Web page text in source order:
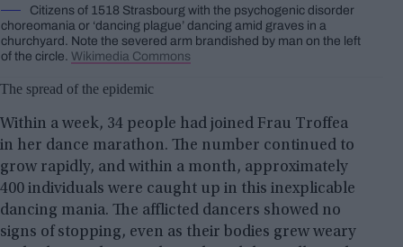
Citizens of 1518 Strasbourg with the psychogenic disorder
choreomania or ‘dancing plague’ dancing amid graves in a
churchyard. Note the severed arm brandished by man on the left
of the circle. Wikimedia Commons
The spread of the epidemic
Within a week, 34 people had joined Frau Troffea
in her dance marathon. The number continued to
grow rapidly, and within a month, approximately
400 individuals were caught up in this inexplicable
dancing mania. The afflicted dancers showed no
signs of stopping, even as their bodies grew weary